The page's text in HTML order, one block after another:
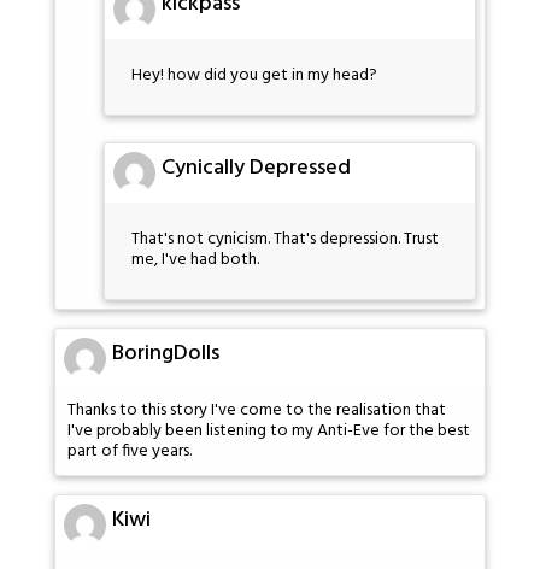
Hey! how did you get in my head?
Cynically Depressed
That's not cynicism. That's depression. Trust
me, I've had both.
BoringDolls
Thanks to this story I've come to the realisation that
I've probably been listening to my Anti-Eve for the best
part of five years.
Kiwi